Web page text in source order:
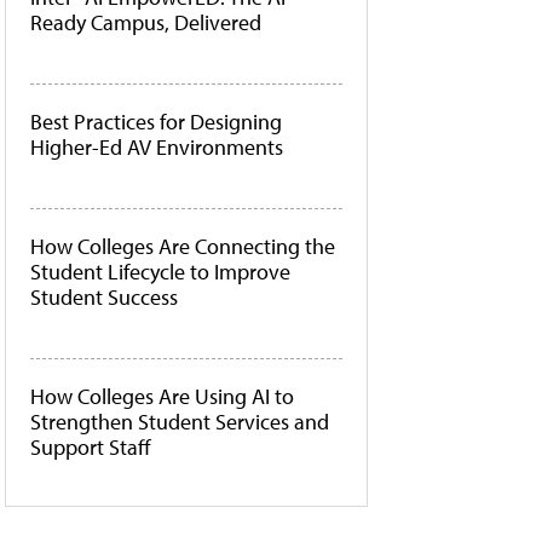
Ready Campus, Delivered
Best Practices for Designing
Higher-Ed AV Environments
How Colleges Are Connecting the
Student Lifecycle to Improve
Student Success
How Colleges Are Using AI to
Strengthen Student Services and
Support Staff